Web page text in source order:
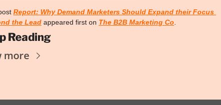
Report: Why Demand Marketers Should Expand their Focus
the Lead appeared first on The B2B Marketing Co
Reading
more